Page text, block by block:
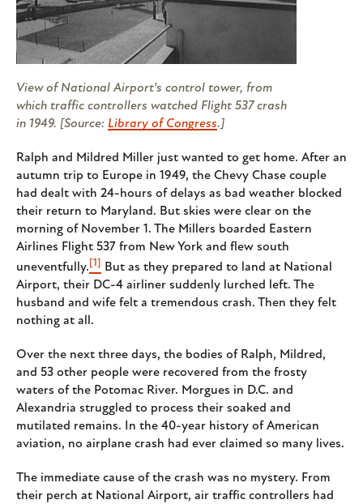
View of National Airport's control tower, from
which traffic controllers watched Flight 537 crash
in 1949. [Source: Library of Congress.]
Ralph and Mildred Miller just wanted to get home. After an
autumn trip to Europe in 1949, the Chevy Chase couple
had dealt with 24-hours of delays as bad weather blocked
their return to Maryland. But skies were clear on the
morning of November 1. The Millers boarded Eastern
Airlines Flight 537 from New York and flew south
uneventfully. [1] But as they prepared to land at National
Airport, their DC-4 airliner suddenly lurched left. The
husband and wife felt a tremendous crash. Then they felt
nothing at all.
Over the next three days, the bodies of Ralph, Mildred,
and 53 other people were recovered from the frosty
waters of the Potomac River. Morgues in D.C. and
Alexandria struggled to process their soaked and
mutilated remains. In the 40-year history of American
aviation, no airplane crash had ever claimed so many lives.
The immediate cause of the crash was no mystery. From
their perch at National Airport, air traffic controllers had